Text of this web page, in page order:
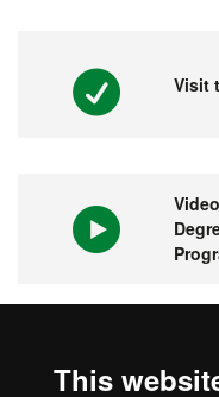
This
Visit
world